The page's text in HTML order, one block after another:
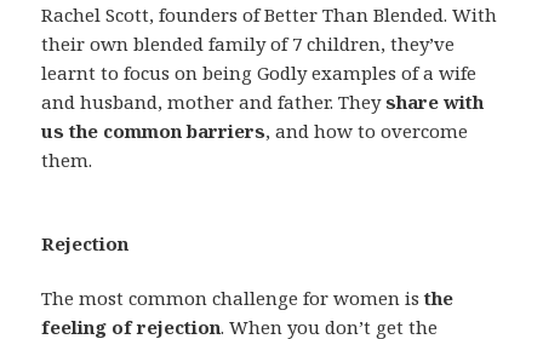
Rachel Scott, founders of Better Than Blended. With
their own blended family of 7 children, they’ve
learnt to focus on being Godly examples of a wife
and husband, mother and father. Theyshare with
us the common barriers, and how to overcome
them.
Rejection
The most common challenge for women isthe
feeling of rejection. When you don’t get the